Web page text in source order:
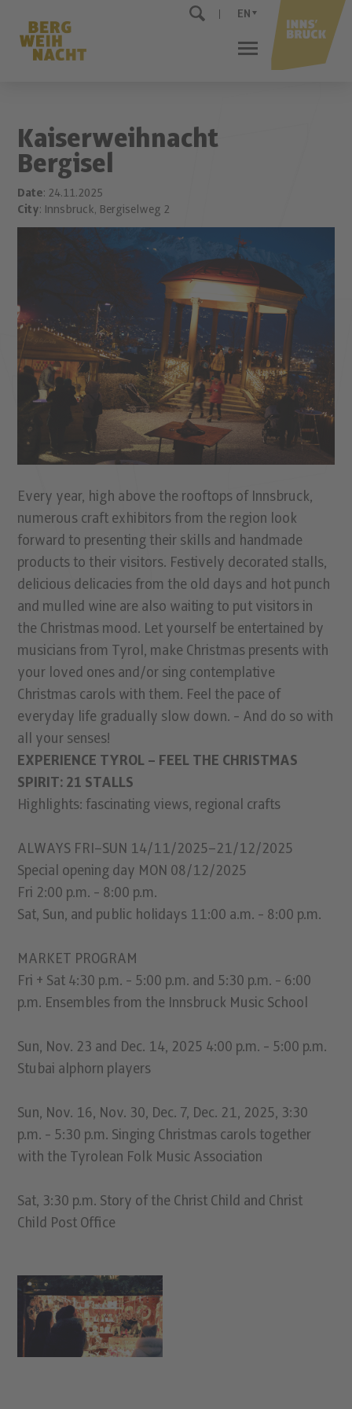
EN
Kaiserweihnacht
Bergisel
Date: 24.11.2025
City: Innsbruck, Bergiselweg 2
Every year, high above the rooftops of Innsbruck,
numerous craft exhibitors from the region look
forward to presenting their skills and handmade
products to their visitors. Festively decorated stalls,
delicious delicacies from the old days and hot punch
and mulled wine are also waiting to put visitors in
the Christmas mood. Let yourself be entertained by
musicians from Tyrol, make Christmas presents with
your loved ones and/or sing contemplative
Christmas carols with them. Feel the pace of
everyday life gradually slow down. - And do so with
all your senses!
EXPERIENCE TYROL – FEEL THE CHRISTMAS
SPIRIT: 21 STALLS
Highlights: fascinating views, regional crafts
ALWAYS FRI–SUN 14/11/2025–21/12/2025
Special opening day MON 08/12/2025
Fri 2:00 p.m. - 8:00 p.m.
Sat, Sun, and public holidays 11:00 a.m. - 8:00 p.m.
MARKET PROGRAM
Fri + Sat 4:30 p.m. - 5:00 p.m. and 5:30 p.m. - 6:00
p.m. Ensembles from the Innsbruck Music School
Sun, Nov. 23 and Dec. 14, 2025 4:00 p.m. - 5:00 p.m.
Stubai alphorn players
Sun, Nov. 16, Nov. 30, Dec. 7, Dec. 21, 2025, 3:30
p.m. - 5:30 p.m. Singing Christmas carols together
with the Tyrolean Folk Music Association
Sat, 3:30 p.m. Story of the Christ Child and Christ
Child Post Office